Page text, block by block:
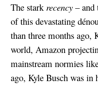
The stark recency – and
of this devastating
than three months ago,
world, Amazon
mainstream normies
ago, Kyle Busch was in